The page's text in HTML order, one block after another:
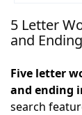
NYT
Today's
5 Letter
and
Five letter
and ending
search